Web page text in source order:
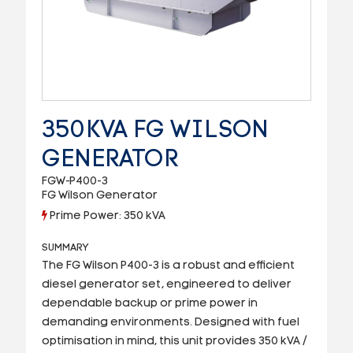
350KVA FG WILSON
GENERATOR
FGW-P400-3
FG Wilson Generator
Prime Power: 350 kVA
SUMMARY
The FG Wilson P400-3 is a robust and efficient
diesel generator set, engineered to deliver
dependable backup or prime power in
demanding environments. Designed with fuel
optimisation in mind, this unit provides 350 kVA /